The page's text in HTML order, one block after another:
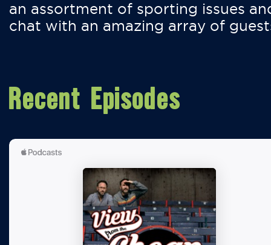
an assortment of sporting issues
chat with an amazing array of
Recent Episodes